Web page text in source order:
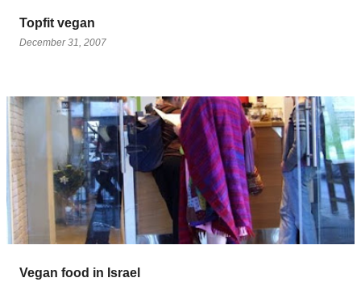
Topfit vegan
December 31, 2007
Vegan food in Israel